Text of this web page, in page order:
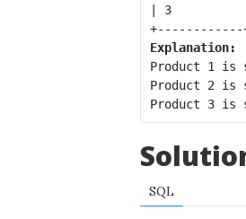
| 3          |
Explanation:
Product 1 is
Product 2 is
SQL